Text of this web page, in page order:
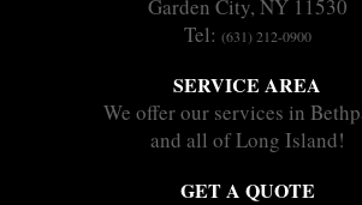
Garden City, NY 11530
Tel: (631) 212-0900
SERVICE AREA
We offer our services in
and all of Long Island!
GET A QUOTE